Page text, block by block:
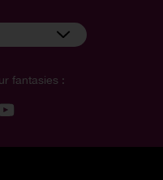
fantasies :